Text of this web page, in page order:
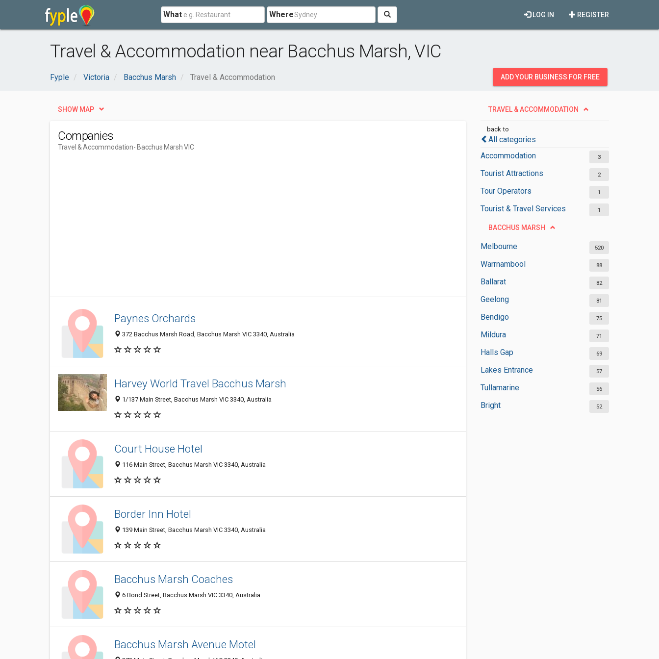
What Where REGISTER
LOG IN
Travel & Accommodation near Bacchus Marsh, VIC
Fyple Victoria Bacchus Marsh Travel & Accommodation ADD YOUR BUSINESS FOR FREE
TRAVEL & ACCOMMODATION
back to
All categories
Accommodation
3
Tourist Attractions 2
Tour Operators 1
Tourist & Travel Services 1
BACCHUS MARSH
Melbourne 520
Warrnambool 88
Ballarat 82
Geelong 81
Bendigo 75
Mildura 71
Halls Gap 69
Lakes Entrance 57
Tullamarine 56
Bright 52
SHOW MAP
Companies
Travel & Accommodation- Bacchus Marsh VIC
Paynes Orchards
372 Bacchus Marsh Road, Bacchus Marsh VIC 3340, Australia
Harvey World Travel Bacchus Marsh
1/137 Main Street, Bacchus Marsh VIC 3340, Australia
Court House Hotel
116 Main Street, Bacchus Marsh VIC 3340, Australia
Border Inn Hotel
139 Main Street, Bacchus Marsh VIC 3340, Australia
Bacchus Marsh Coaches
6 Bond Street, Bacchus Marsh VIC 3340, Australia
Bacchus Marsh Avenue Motel